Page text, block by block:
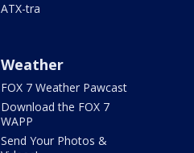
ATX-tra
Weather
FOX 7 Weather Pawcast
Download the FOX 7
WAPP
Send Your Photos &